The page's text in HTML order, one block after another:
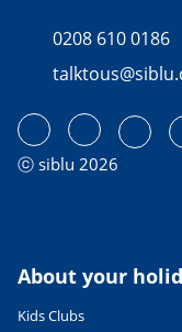
0208 610 0186
ⓒ siblu 2026
About your
Kids Clubs